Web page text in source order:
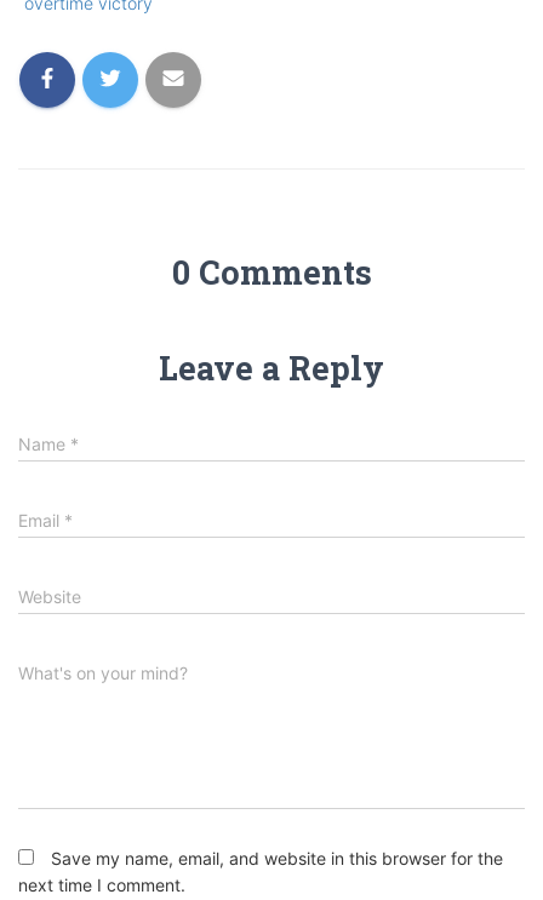
0 Comments
Leave a Reply
Name *
Email *
Website
What's on your mind?
Save my name, email, and website in this browser for the
next time I comment.